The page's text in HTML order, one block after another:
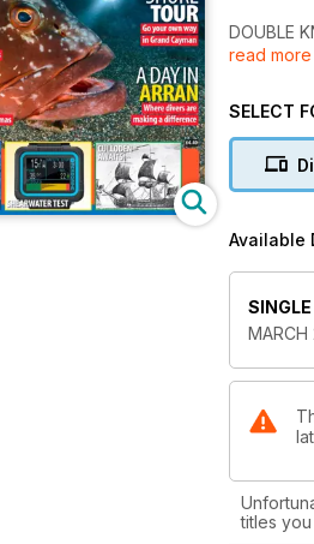
DOUBLE
OCEAN
ARRAN
FIRST IN
NEWS –
REVIEW
JUST
DEEP
read more
SELECT
Available
MARCH
titles